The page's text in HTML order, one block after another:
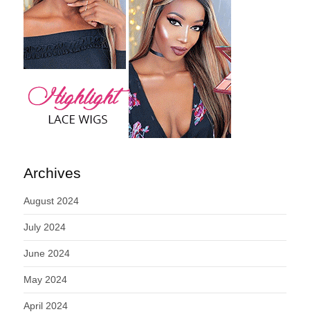
Archives
August 2024
July 2024
June 2024
May 2024
April 2024